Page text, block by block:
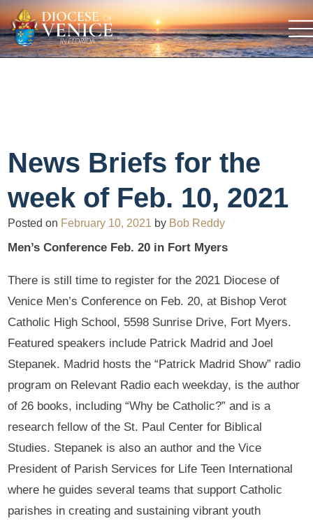
News Briefs for the
week of Feb. 10, 2021
Posted on February 10, 2021 by Bob Reddy
Men’s Conference Feb. 20 in Fort Myers
There is still time to register for the 2021 Diocese of
Venice Men’s Conference on Feb. 20, at Bishop Verot
Catholic High School, 5598 Sunrise Drive, Fort Myers.
Featured speakers include Patrick Madrid and Joel
Stepanek. Madrid hosts the “Patrick Madrid Show” radio
program on Relevant Radio each weekday, is the author
of 26 books, including “Why be Catholic?” and is a
research fellow of the St. Paul Center for Biblical
Studies. Stepanek is also an author and the Vice
President of Parish Services for Life Teen International
where he guides several teams that support Catholic
parishes in creating and sustaining vibrant youth